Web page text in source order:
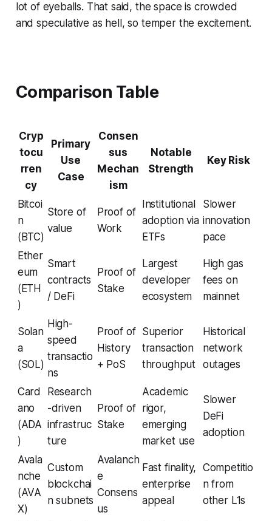
lot of eyeballs. That said, the space is crowded
and speculative as hell, so temper the excitement.
Comparison Table
Cryp
tocu
rren
cy
Primary
Use
Case
Consen
sus
Mechan
ism
Notable
Strength
Key Risk
Bitcoi
n
(BTC)
Store of
value
Proof of
Work
Institutional
adoption via
ETFs
Slower
innovation
pace
Ether
eum
(ETH
)
Smart
contracts
/ DeFi
Proof of
Stake
Largest
developer
ecosystem
High gas
fees on
mainnet
Solan
a
(SOL)
High-
speed
transactio
ns
Proof of
History
+ PoS
Superior
transaction
throughput
Historical
network
outages
Card
ano
(ADA
)
Research
-driven
infrastruc
ture
Proof of
Stake
Academic
rigor,
emerging
market use
Slower
DeFi
adoption
Avala
nche
(AVA
X)
Custom
blockchai
n subnets
Avalanch
e
Consens
us
Fast finality,
enterprise
appeal
Competitio
n from
other L1s